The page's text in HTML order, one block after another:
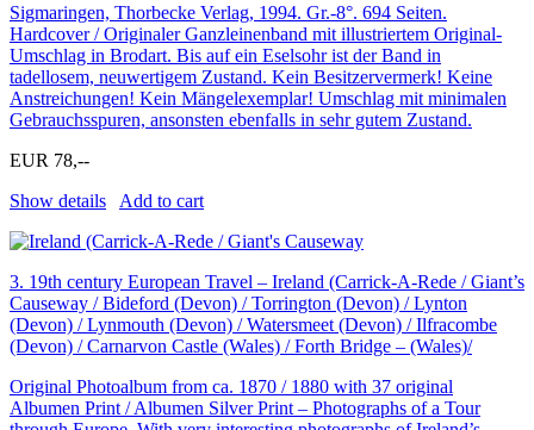
Sigmaringen, Thorbecke Verlag, 1994. Gr.-8°. 694 Seiten.
Hardcover / Originaler Ganzleinenband mit illustriertem Original-
Umschlag in Brodart. Bis auf ein Eselsohr ist der Band in
tadellosem, neuwertigem Zustand. Kein Besitzervermerk! Keine
Anstreichungen! Kein Mängelexemplar! Umschlag mit minimalen
Gebrauchsspuren, ansonsten ebenfalls in sehr gutem Zustand.
EUR 78,--
Show details
Add to cart
3. 19th century European Travel – Ireland (Carrick-A-Rede / Giant’s
Causeway / Bideford (Devon) / Torrington (Devon) / Lynton
(Devon) / Lynmouth (Devon) / Watersmeet (Devon) / Ilfracombe
(Devon) / Carnarvon Castle (Wales) / Forth Bridge – (Wales)/
Original Photoalbum from ca. 1870 / 1880 with 37 original
Albumen Print / Albumen Silver Print – Photographs of a Tour